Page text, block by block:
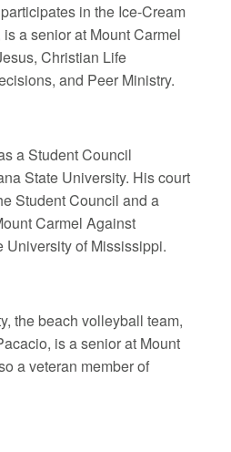
in the Ice-Cream
a senior at Mount Carmel
Christian Life
and Peer Ministry.
a Student Council
State University. His court
Student Council and a
Carmel Against
University of Mississippi.
the beach volleyball team,
is a senior at Mount
a veteran member of